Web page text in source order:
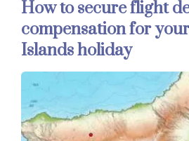
How to secure flight
compensation for
Islands holiday